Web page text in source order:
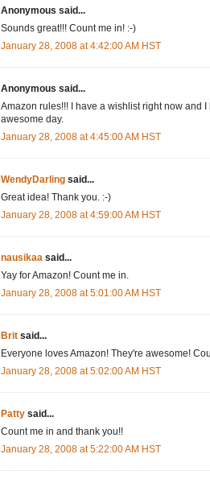
Anonymous said...
Sounds great!!! Count me in! :-)
January 28, 2008 at 4:42:00 AM HST
Anonymous said...
Amazon rules!!! I have a wishlist right now and
awesome day.
January 28, 2008 at 4:45:00 AM HST
WendyDarling said...
Great idea! Thank you. :-)
January 28, 2008 at 4:59:00 AM HST
nausikaa said...
Yay for Amazon! Count me in.
January 28, 2008 at 5:01:00 AM HST
Brit said...
Everyone loves Amazon! They're awesome!
January 28, 2008 at 5:02:00 AM HST
Patty said...
Count me in and thank you!!
January 28, 2008 at 5:22:00 AM HST